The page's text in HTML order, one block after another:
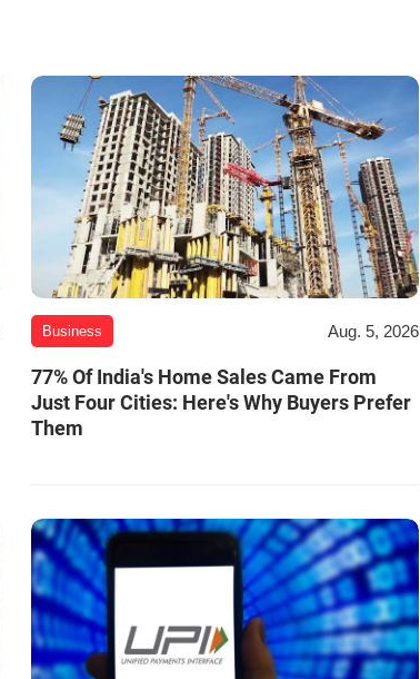
Business Aug. 5, 2026
77% Of India's Home Sales Came From
Just Four Cities: Here's Why Buyers Prefer
Them